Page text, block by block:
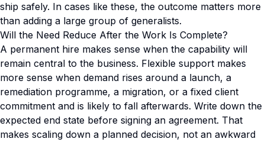
ship safely. In cases like these, the outcome matters more
than adding a large group of generalists.
Will the Need Reduce After the Work Is Complete?
A permanent hire makes sense when the capability will
remain central to the business. Flexible support makes
more sense when demand rises around a launch, a
remediation programme, a migration, or a fixed client
commitment and is likely to fall afterwards. Write down the
expected end state before signing an agreement. That
makes scaling down a planned decision, not an awkward